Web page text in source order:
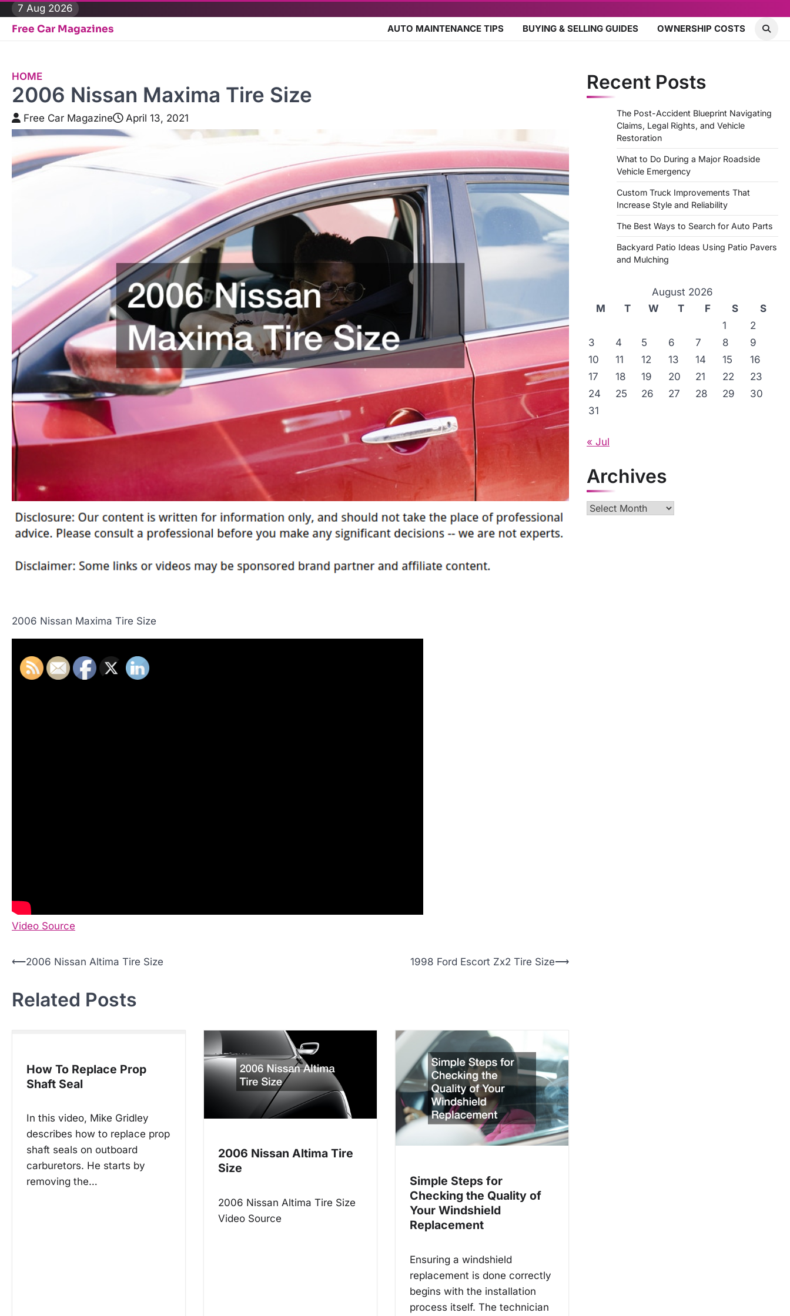
Skip
content
7 Aug 2026
Free Car Magazines AUTO MAINTENANCE TIPS BUYING & SELLING GUIDES OWNERSHIP COSTS
HOME
2006 Nissan Maxima Tire Size
Free Car Magazine April 13, 2021
2006 Nissan Maxima Tire Size
Video Source
P
o
s
⟵2006 Nissan Altima Tire Size 1998 Ford Escort Zx2 Tire Size⟶
Related Posts
How To Replace Prop
Shaft Seal
In this video, Mike Gridley
describes how to replace prop
shaft seals on outboard
carburetors. He starts by
removing the…
2006 Nissan Altima Tire
Size
2006 Nissan Altima Tire Size
Video Source
Simple Steps for
Checking the Quality of
Your Windshield
Replacement
Ensuring a windshield
replacement is done correctly
begins with the installation
process itself. The technician
Recent Posts
The Post-Accident Blueprint Navigating
Claims, Legal Rights, and Vehicle
Restoration
What to Do During a Major Roadside
Vehicle Emergency
Custom Truck Improvements That
Increase Style and Reliability
The Best Ways to Search for Auto Parts
Backyard Patio Ideas Using Patio Pavers
and Mulching
August 2026
M
T W T F S
S
1
2
3
4 5 6 7 8
9
10
11 12 13 14 15
16
17
18 19 20 21 22
23
24
25 26 27 28 29
30
31
« Jul
Archives
Archives